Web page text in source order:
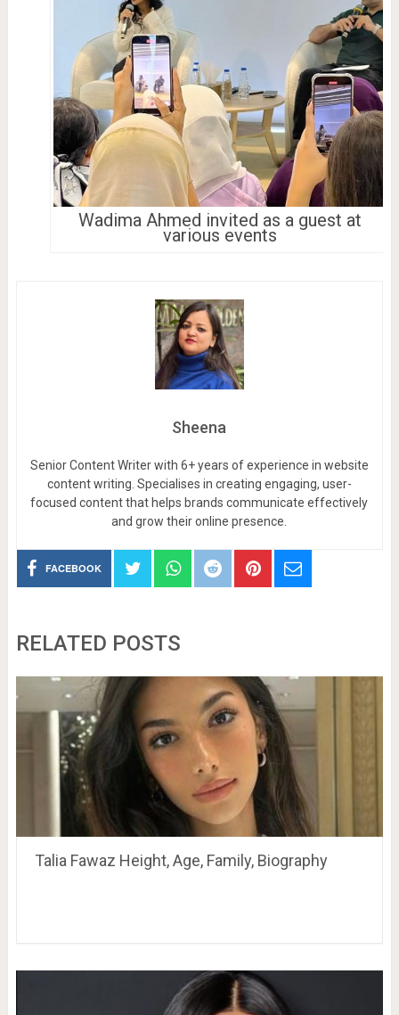
Wadima Ahmed invited as a guest at
various events
Sheena
Senior Content Writer with 6+ years of experience in website
content writing. Specialises in creating engaging, user-
focused content that helps brands communicate effectively
and grow their online presence.
FACEBOOK
RELATED POSTS
Talia Fawaz Height, Age, Family, Biography